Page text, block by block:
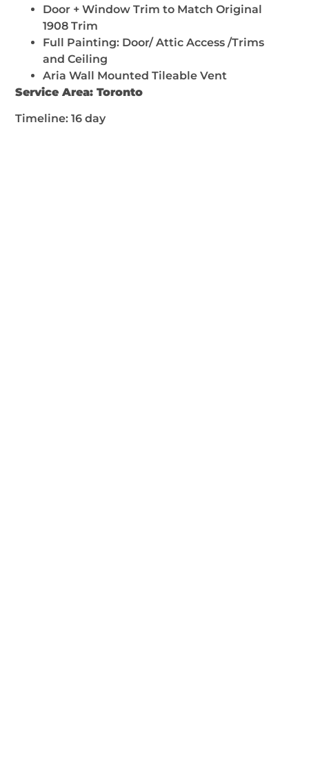
Door + Window Trim to Match Original
1908 Trim
Full Painting: Door/ Attic Access /Trims
and Ceiling
Aria Wall Mounted Tileable Vent
Service Area: Toronto
Timeline: 16 day